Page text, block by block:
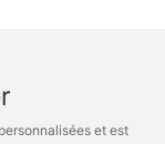
et est